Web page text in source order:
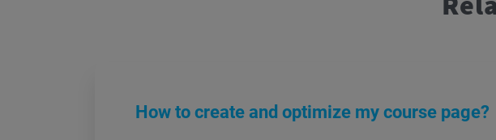
How to create and optimize my course page?